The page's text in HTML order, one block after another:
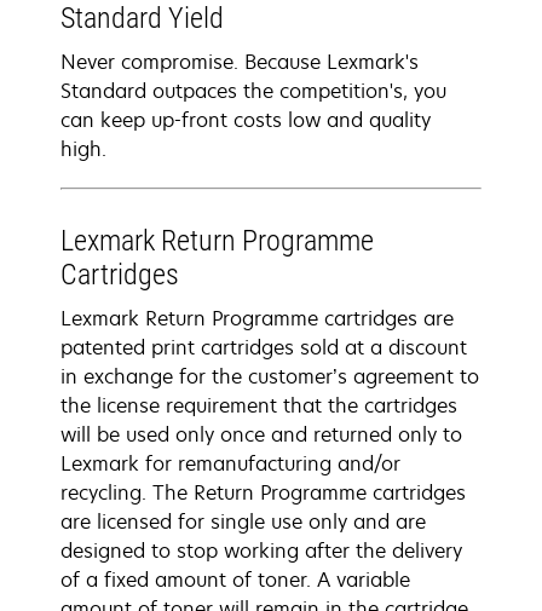
Standard Yield
Never compromise. Because Lexmark's
Standard outpaces the competition's, you
can keep up-front costs low and quality
high.
Lexmark Return Programme
Cartridges
Lexmark Return Programme cartridges are
patented print cartridges sold at a discount
in exchange for the customer’s agreement to
the license requirement that the cartridges
will be used only once and returned only to
Lexmark for remanufacturing and/or
recycling. The Return Programme cartridges
are licensed for single use only and are
designed to stop working after the delivery
of a fixed amount of toner. A variable